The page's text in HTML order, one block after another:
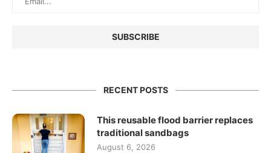
RECENT POSTS
This reusable flood barrier replaces
traditional sandbags
August 6, 2026